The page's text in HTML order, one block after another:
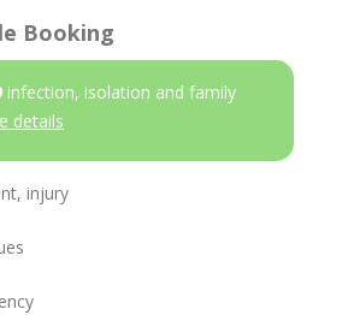
Booking
infection, isolation and family
details
injury